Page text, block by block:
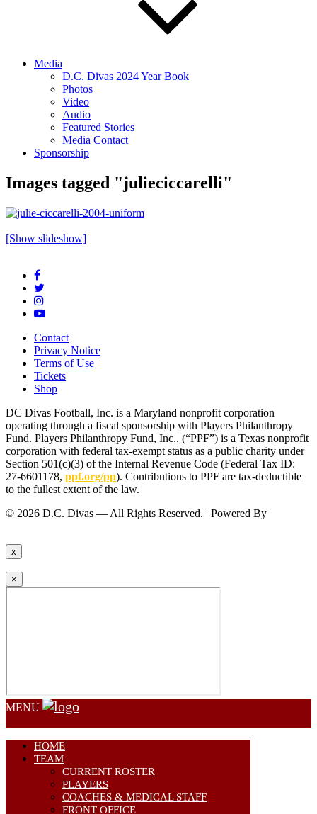
Media
D.C. Divas 2024 Year Book
Photos
Video
Audio
Featured Stories
Media Contact
Sponsorship
Images tagged "julieciccarelli"
[Show slideshow]
Contact
Privacy Notice
Terms of Use
Tickets
Shop
DC Divas Football, Inc. is a Maryland nonprofit corporation
operating through a fiscal sponsorship with Players Philanthropy
Fund. Players Philanthropy Fund, Inc., (“PPF”) is a Texas nonprofit
corporation with federal tax-exempt status as a public charity under
Section 501(c)(3) of the Internal Revenue Code (Federal Tax ID:
27-6601178, ppf.org/pp). Contributions to PPF are tax-deductible
to the fullest extent of the law.
© 2026 D.C. Divas — All Rights Reserved. | Powered By
x
×
MENU
HOME
TEAM
CURRENT ROSTER
PLAYERS
COACHES & MEDICAL STAFF
FRONT OFFICE